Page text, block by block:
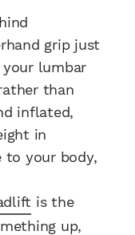
grip just
your lumbar
than
inflated,
in
to your body,
is the
up,